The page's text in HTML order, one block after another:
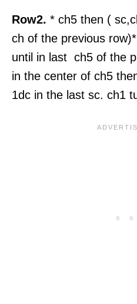
Row2. * ch5 then (
ch of the previous
until in last ch5 of the
in the center of ch5
1dc in the last sc. ch1